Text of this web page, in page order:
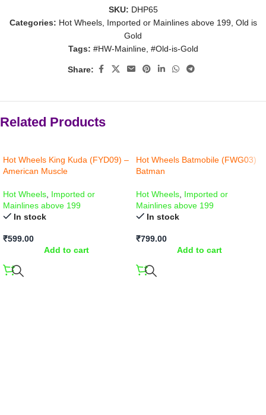
SKU: DHP65
Categories: Hot Wheels, Imported or Mainlines above 199, Old is
Gold
Tags: #HW-Mainline, #Old-is-Gold
Share:
Related Products
Hot Wheels King Kuda (FYD09) –
American Muscle
Hot Wheels Imported or
Mainlines above 199
In stock
₹599.00
Add to cart
Hot Wheels Batmobile (FWG03)
Batman
Hot Wheels Imported or
Mainlines above 199
In stock
₹799.00
Add to cart